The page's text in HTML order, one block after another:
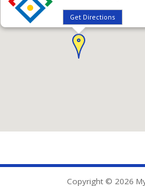
Get Directions
Copyright © 2026